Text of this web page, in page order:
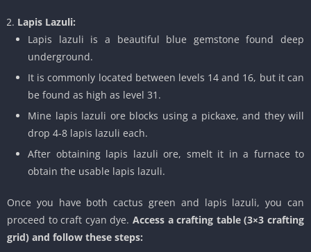
Lapis Lazuli:
Lapis lazuli is a beautiful blue gemstone found deep
underground.
It is commonly located between levels 14 and 16, but it can
be found as high as level 31.
Mine lapis lazuli ore blocks using a pickaxe, and they will
drop 4-8 lapis lazuli each.
After obtaining lapis lazuli ore, smelt it in a furnace to
obtain the usable lapis lazuli.
Once you have both cactus green and lapis lazuli, you can
proceed to craft cyan dye. Access a crafting table (3×3 crafting
grid) and follow these steps: